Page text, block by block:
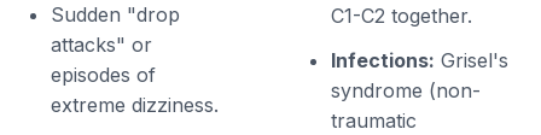
Sudden "drop
attacks" or
episodes of
extreme dizziness.
C1-C2 together.
Infections: Grisel's
syndrome (non-
traumatic